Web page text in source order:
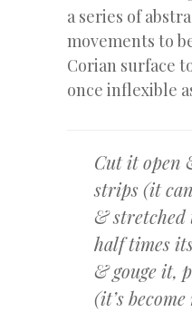
a series of
movements to
Corian surface
once inflexible
Cut it open
strips (it
&
half times
& gouge it,
(it’s